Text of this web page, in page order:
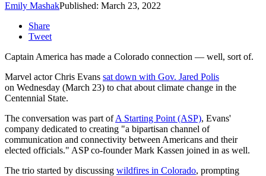
Emily MashakPublished: March 23, 2022
Share
Tweet
Captain America has made a Colorado connection — well, sort of.
Marvel actor Chris Evans sat down with Gov. Jared Polis
on Wednesday (March 23) to chat about climate change in the
Centennial State.
The conversation was part ofA Starting Point (ASP), Evans'
company dedicated to creating "a bipartisan channel of
communication and connectivity between Americans and their
elected officials." ASP co-founder Mark Kassen joined in as well.
The trio started by discussing wildfires in Colorado, prompting